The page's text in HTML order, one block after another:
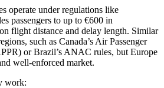
operate under regulations like
passengers to up to €600 in
flight distance and delay length. Similar
such as Canada’s Air Passenger
or Brazil’s ANAC rules, but Europe
well-enforced market.
work: